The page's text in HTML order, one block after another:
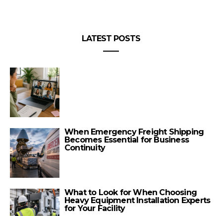
LATEST POSTS
When Emergency Freight Shipping
Becomes Essential for Business
Continuity
What to Look for When Choosing
Heavy Equipment Installation Experts
for Your Facility